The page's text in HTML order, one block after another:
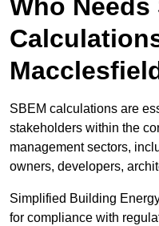
Who Needs
SBEM calculations are
stakeholders within the
management sectors,
owners, developers,
Simplified Building
for compliance with